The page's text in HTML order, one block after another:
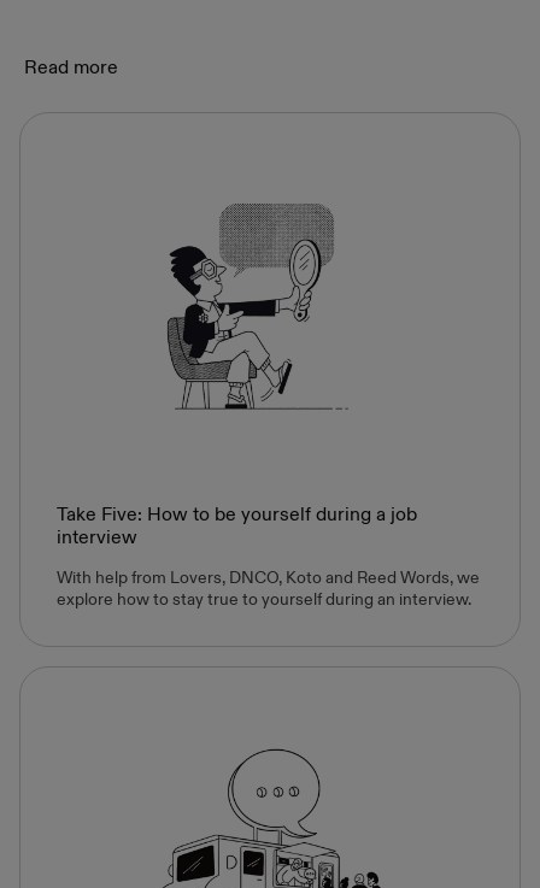
Read more
Take Five: How to be yourself during a job
interview
With help from Lovers, DNCO, Koto and Reed Words, we
explore how to stay true to yourself during an interview.